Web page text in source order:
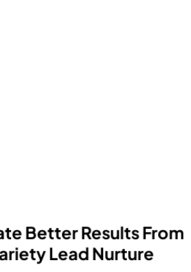
Better Results From
Lead Nurture